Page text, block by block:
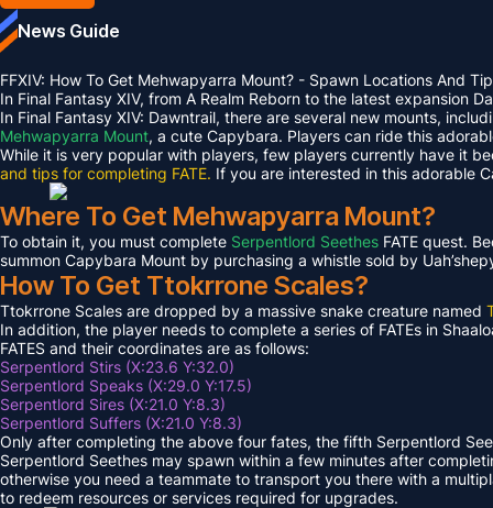
News Guide
FFXIV: How To Get Mehwapyarra Mount? - Spawn Locations And
In Final Fantasy XIV, from A Realm Reborn to the latest expansion
In Final Fantasy XIV: Dawntrail, there are several new mounts,
Mehwapyarra Mount, a cute Capybara. Players can ride this
While it is very popular with players, few players currently have it
and tips for completing FATE. If you are interested in this adorable
Where To Get Mehwapyarra Mount?
To obtain it, you must complete Serpentlord Seethes FATE quest.
summon Capybara Mount by purchasing a whistle sold by
How To Get Ttokrrone Scales?
Ttokrrone Scales are dropped by a massive snake creature named
In addition, the player needs to complete a series of FATEs in
FATES and their coordinates are as follows:
Serpentlord Stirs (X:23.6 Y:32.0)
Serpentlord Speaks (X:29.0 Y:17.5)
Serpentlord Sires (X:21.0 Y:8.3)
Serpentlord Suffers (X:21.0 Y:8.3)
Only after completing the above four fates, the fifth Serpentlord
Serpentlord Seethes may spawn within a few minutes after
otherwise you need a teammate to transport you there with a
to redeem resources or services required for upgrades.